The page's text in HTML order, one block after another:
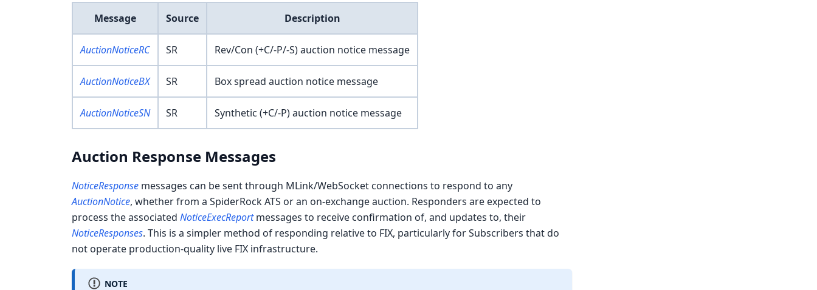
Message Source Description
AuctionNoticeRC SR Rev/Con (+C/-P/-S) auction notice message
AuctionNoticeBX SR Box spread auction notice message
AuctionNoticeSN SR Synthetic (+C/-P) auction notice message
Auction Response Messages
NoticeResponse messages can be sent through MLink/WebSocket connections to respond to any
AuctionNotice, whether from a SpiderRock ATS or an on-exchange auction. Responders are expected to
process the associated NoticeExecReportmessages to receive confirmation of, and updates to, their
NoticeResponses. This is a simpler method of responding relative to FIX, particularly for Subscribers that do
not operate production-quality live FIX infrastructure.
NOTE